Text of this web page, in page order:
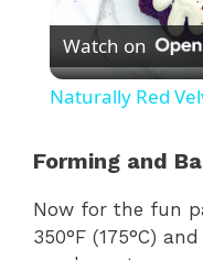
Watch on
Naturally Red
Forming and
Now for the fun
350°F (175°C)